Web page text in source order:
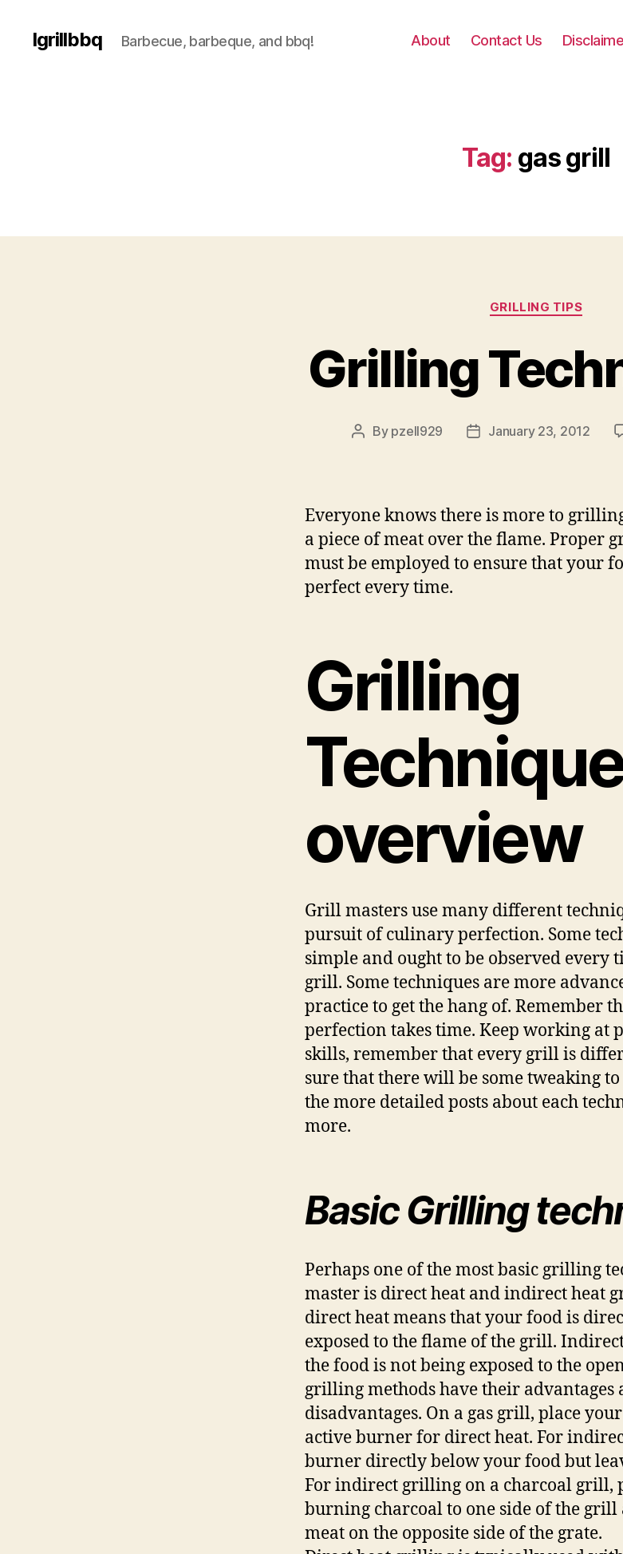
Igrillbbq Barbecue, barbeque, and bbq! About Contact Us
Tag: gas grill
Categories
GRILLING TIPS
Grilling
Post
By pzell929
PostJanuary 23, 2012
Everyone knows there is more to
a piece of meat over the flame. Proper
must be employed to ensure that your
perfect every time.
Grilling
overview
Grill masters use many different
pursuit of culinary perfection. Some
simple and ought to be observed every
grill. Some techniques are more
practice to get the hang of. Remember
perfection takes time. Keep working at
skills, remember that every grill is
sure that there will be some tweaking to
the more detailed posts about each
more.
Basic Grilling
Perhaps one of the most basic grilling
master is direct heat and indirect heat
direct heat means that your food is
exposed to the flame of the grill.
the food is not being exposed to the
grilling methods have their advantages
disadvantages. On a gas grill, place
active burner for direct heat. For
burner directly below your food but
For indirect grilling on a charcoal grill,
burning charcoal to one side of the grill
meat on the opposite side of the grate.